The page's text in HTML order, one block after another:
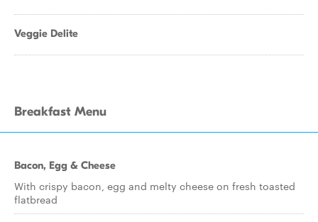
Veggie Delite
Breakfast Menu
Bacon, Egg & Cheese
With crispy bacon, egg and melty cheese on fresh toasted
flatbread